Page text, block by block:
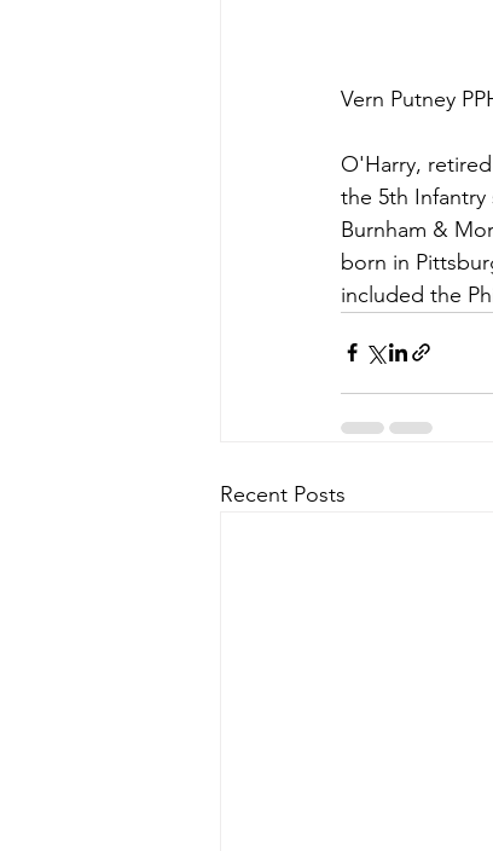
Vern Putney
O'Harry,
the 5th Infantry
Burnham &
born in
included the
Recent Posts